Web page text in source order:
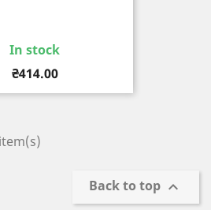
In stock
Price
₴414.00
Back to top 